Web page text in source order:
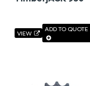
VIEW
ADD TO QUOTE